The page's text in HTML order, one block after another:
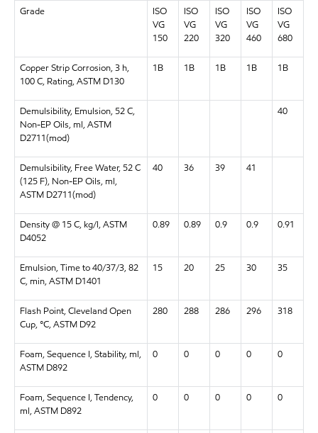
Grade
ISO
VG
150
ISO
VG
220
ISO
VG
320
ISO
VG
460
ISO
VG
680
Copper Strip Corrosion, 3 h,
100 C, Rating, ASTM D130
1B 1B 1B 1B 1B
Demulsibility, Emulsion, 52 C,
Non-EP Oils, ml, ASTM
D2711(mod)
40
Demulsibility, Free Water, 52 C
(125 F), Non-EP Oils, ml,
ASTM D2711(mod)
40 36 39 41
Density @ 15 C, kg/l, ASTM
D4052
0.89 0.89 0.9 0.9 0.91
Emulsion, Time to 40/37/3, 82
C, min, ASTM D1401
15 20 25 30 35
Flash Point, Cleveland Open
Cup, °C, ASTM D92
280 288 286 296 318
Foam, Sequence I, Stability, ml,
ASTM D892
0 0 0 0 0
Foam, Sequence I, Tendency,
ml, ASTM D892
0 0 0 0 0